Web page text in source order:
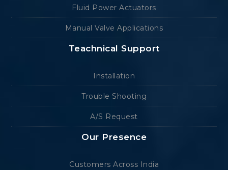
Fluid Power Actuators
Manual Valve Applications
Teachnical Support
Installation
Trouble Shooting
A/S Request
Our Presence
Customers Across India